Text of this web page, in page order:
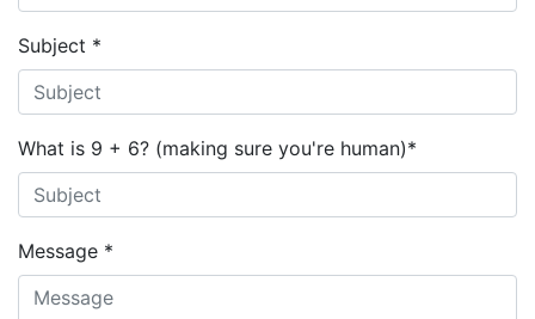
Subject *
What is 9 + 6? (making sure you're human)*
Message *